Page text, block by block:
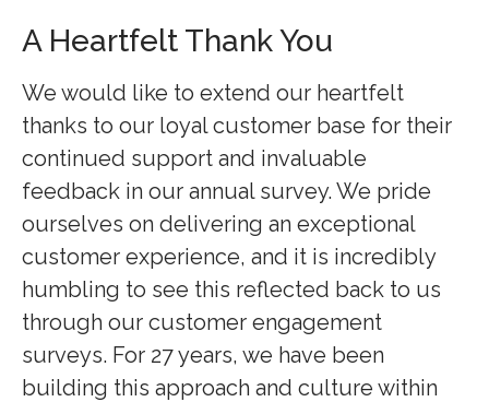
A Heartfelt Thank You
We would like to extend our heartfelt
thanks to our loyal customer base for their
continued support and invaluable
feedback in our annual survey. We pride
ourselves on delivering an exceptional
customer experience, and it is incredibly
humbling to see this reflected back to us
through our customer engagement
surveys. For 27 years, we have been
building this approach and culture within